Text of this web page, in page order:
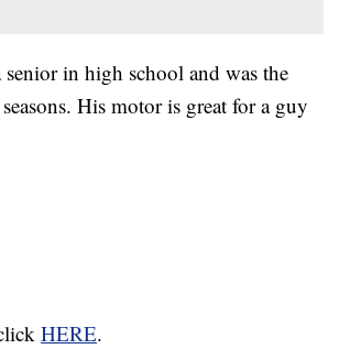
in high school and was the
His motor is great for a guy
HERE.